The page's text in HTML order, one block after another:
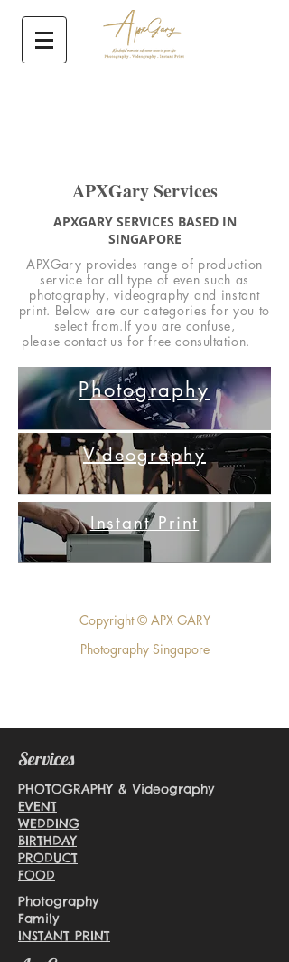
APXGary Services
APXGARY SERVICES BASED IN
SINGAPORE
APXGary provides range of production
service for all type of even such as
photography, videography and instant
print. Below are our categories for you to
select from.If you are confuse,
pleasecontactus for free consultation.
Photography
Videography
Instant Print
Copyright © APX GARY
Photography Singapore
Services
PHOTOGRAPHY & Videography
EVENT
WEDDING
BIRTHDAY
PRODUCT
FOOD
Photography
Family
INSTANT PRINT